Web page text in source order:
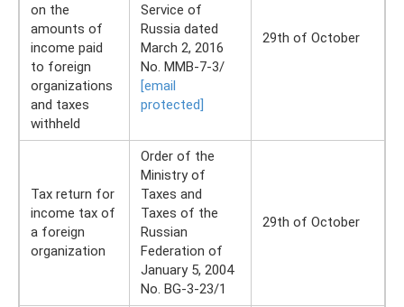
on the
amounts of
income paid
to foreign
organizations
and taxes
withheld
Service of
Russia dated
March 2, 2016
No. ММВ-7-3/
[email
protected]
29th of October
Tax return for
income tax of
a foreign
organization
Order of the
Ministry of
Taxes and
Taxes of the
Russian
Federation of
January 5, 2004
No. BG-3-23/1
29th of October